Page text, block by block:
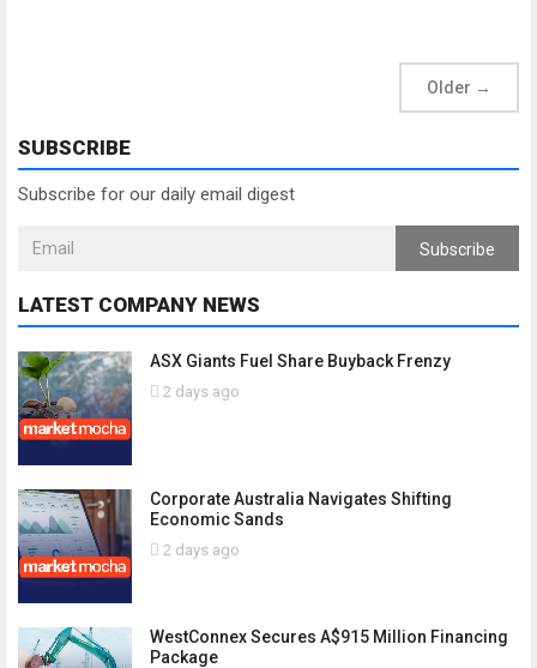
Older →
SUBSCRIBE
Subscribe for our daily email digest
Subscribe
LATEST COMPANY NEWS
ASX Giants Fuel Share Buyback Frenzy
2 days ago
Corporate Australia Navigates Shifting
Economic Sands
2 days ago
WestConnex Secures A$915 Million Financing
Package